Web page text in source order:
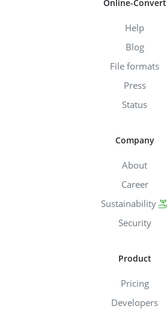
Online-Convert
Help
Blog
File formats
Press
Status
Company
About
Career
Sustainability
Security
Product
Pricing
Developers